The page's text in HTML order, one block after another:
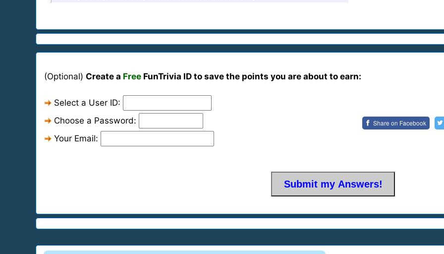
(Optional) Create a Free FunTrivia ID to save the points you are about to earn:
Select a User ID:
Choose a Password:
Your Email:
Share on Facebook